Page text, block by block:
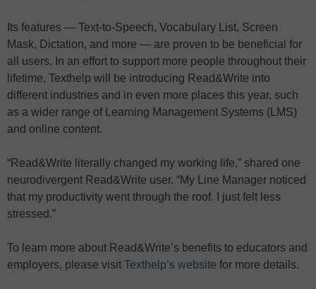
Its features — Text-to-Speech, Vocabulary List, Screen
Mask, Dictation, and more — are proven to be beneficial for
all users. In an effort to support more people throughout their
lifetime, Texthelp will be introducing Read&Write into
different industries and in even more places this year, such
as a wider range of Learning Management Systems (LMS)
and online content.
“Read&Write literally changed my working life,” shared one
neurodivergent Read&Write user. “My Line Manager noticed
that my productivity went through the roof. I just felt less
stressed.”
To learn more about Read&Write’s benefits to educators and
employers, please visit Texthelp’s website for more details.